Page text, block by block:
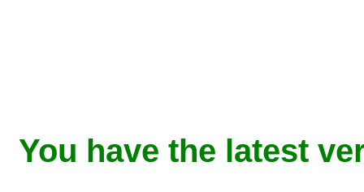
You have the latest